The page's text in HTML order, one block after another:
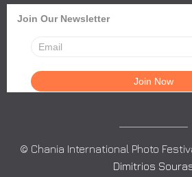
Join Our Newsletter
© Chania International Photo
Dimitrios